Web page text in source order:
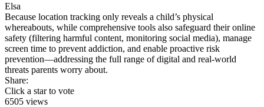
Elsa
Because location tracking only reveals a child’s physical
whereabouts, while comprehensive tools also safeguard their online
safety (filtering harmful content, monitoring social media), manage
screen time to prevent addiction, and enable proactive risk
prevention—addressing the full range of digital and real-world
threats parents worry about.
Share:
Click a star to vote
6505 views